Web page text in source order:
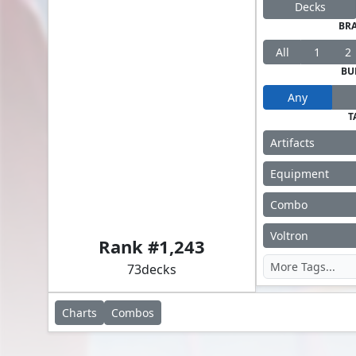
Rank #1,243
73decks
Decks
All 1 2
Any
Artifacts
Equipment
Combo
Voltron
Charts Combos